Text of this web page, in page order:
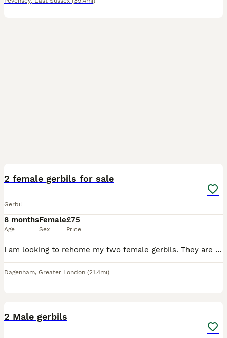
2 female gerbils for sale
Gerbil
8 months
Age
Female
Sex
£75
Price
I am looking to rehome my two female gerbils. They are less than a year old. They are very friendly, used to being held and love to run in their ball. Comes with cage/bedding/food/treats/lot of toys
Dagenham, Greater London (21.4mi)
2 Male gerbils